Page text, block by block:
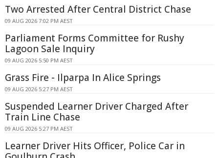
Two Arrested After Central District Chase
09 AUG 2026 7:02 PM AEST
Parliament Forms Committee for Rushy
Lagoon Sale Inquiry
09 AUG 2026 5:50 PM AEST
Grass Fire - Ilparpa In Alice Springs
09 AUG 2026 5:27 PM AEST
Suspended Learner Driver Charged After
Train Line Chase
09 AUG 2026 5:27 PM AEST
Learner Driver Hits Officer, Police Car in